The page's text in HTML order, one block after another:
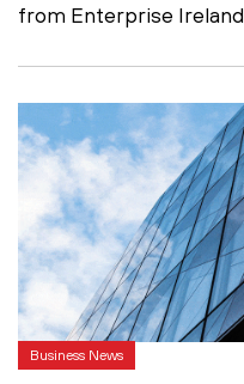
from Enterprise Ireland
Business News